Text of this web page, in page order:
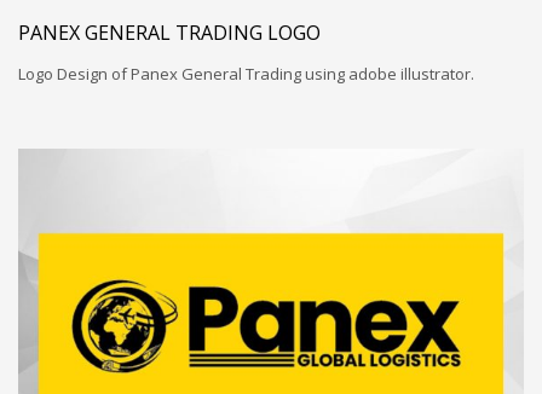
PANEX GENERAL TRADING LOGO
Logo Design of Panex General Trading using adobe illustrator.